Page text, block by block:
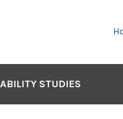
STUDIES